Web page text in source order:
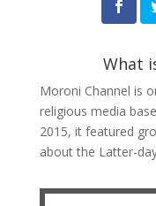
What
Moroni Channel is
religious media
2015, it featured
about the Latter-